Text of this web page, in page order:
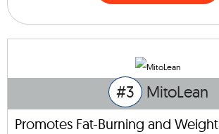
#3 MitoLean
Promotes Fat-Burning and Weight